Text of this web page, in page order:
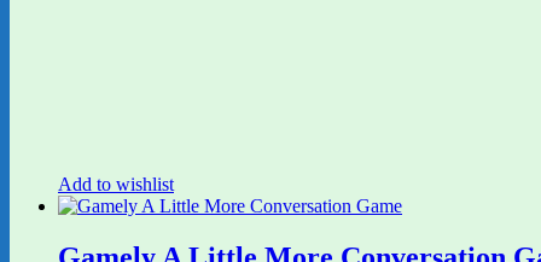
Add to wishlist